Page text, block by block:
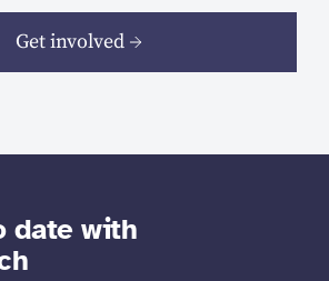
Get involved
date with